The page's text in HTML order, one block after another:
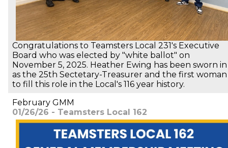
Congratulations to Teamsters Local 231's Executive
Board who was elected by "white ballot" on
November 5, 2025. Heather Ewing has been sworn in
as the 25th Sectetary-Treasurer and the first woman
to fill this role in the Local's 116 year history.
February GMM
01/26/26 - Teamsters Local 162